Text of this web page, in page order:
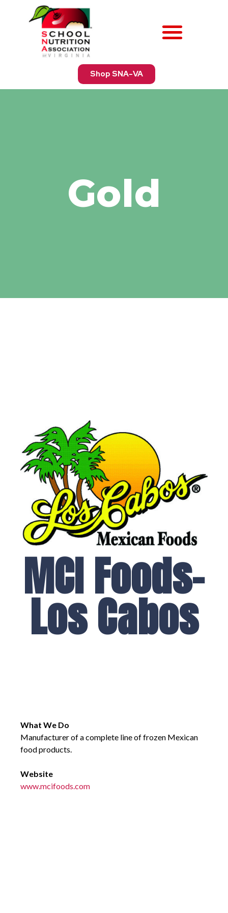
Shop SNA-VA
Gold
MCI Foods-
Los Cabos
What We Do
Manufacturer of a complete line of frozen Mexican
food products.
Website
www.mcifoods.com